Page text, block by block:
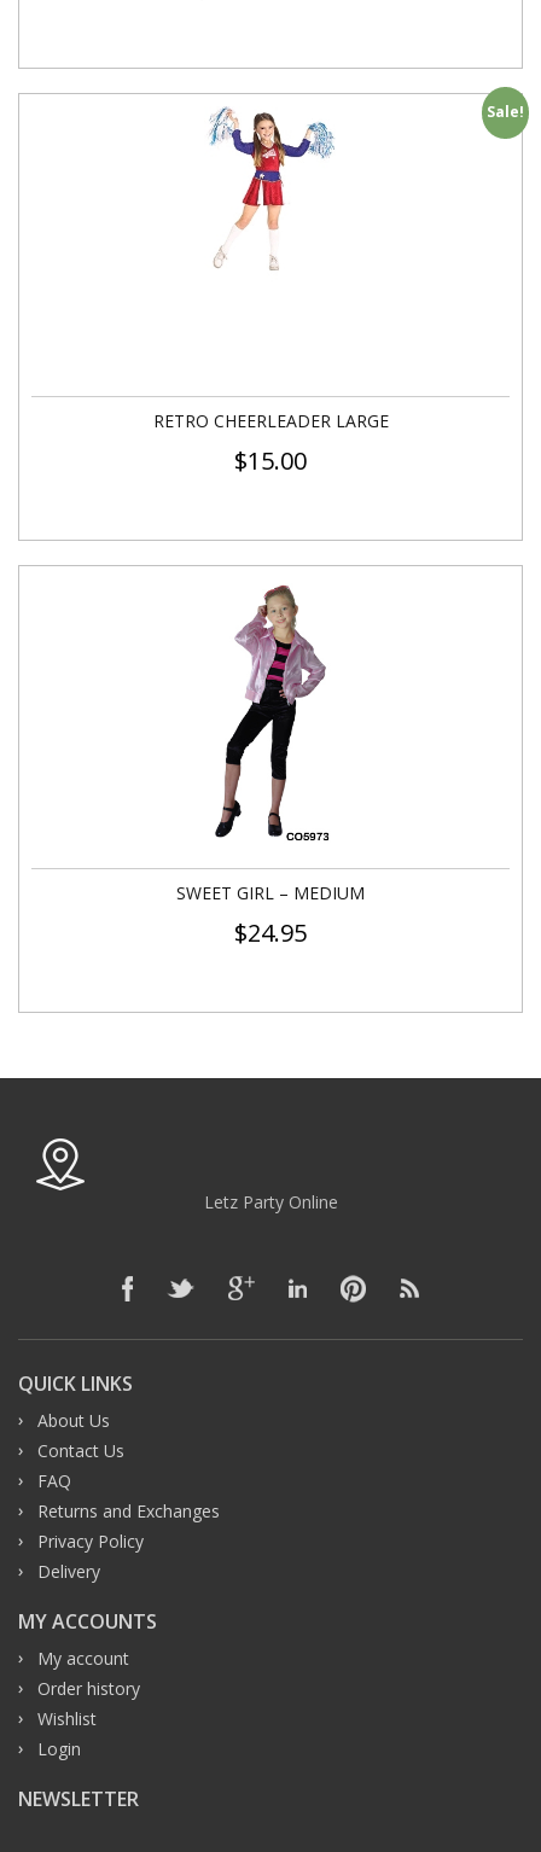
Sale!
RETRO CHEERLEADER LARGE
$15.00
SWEET GIRL – MEDIUM
$24.95
Letz Party Online
QUICK LINKS
About Us
Contact Us
FAQ
Returns and Exchanges
Privacy Policy
Delivery
MY ACCOUNTS
My account
Order history
Wishlist
Login
NEWSLETTER